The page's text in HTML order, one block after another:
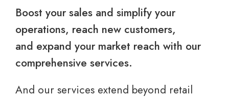
Boost your sales and simplify your
operations, reach new customers,
and expand your market reach with our
comprehensive services.
And our services extend beyond retail